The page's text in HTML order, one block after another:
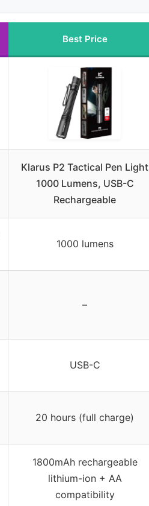
Best Price
Klarus P2 Tactical Pen Light
1000 Lumens, USB-C
Rechargeable
1000 lumens
–
USB-C
20 hours (full charge)
1800mAh rechargeable
lithium-ion + AA
compatibility